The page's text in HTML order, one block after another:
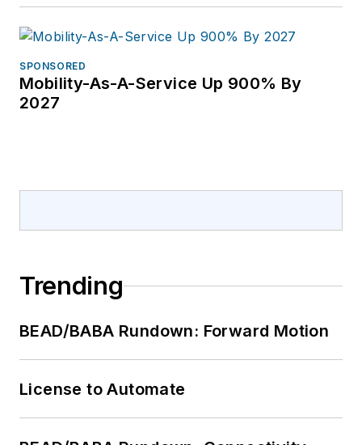
SPONSORED
Mobility-As-A-Service Up 900% By
2027
Trending
BEAD/BABA Rundown: Forward Motion
License to Automate